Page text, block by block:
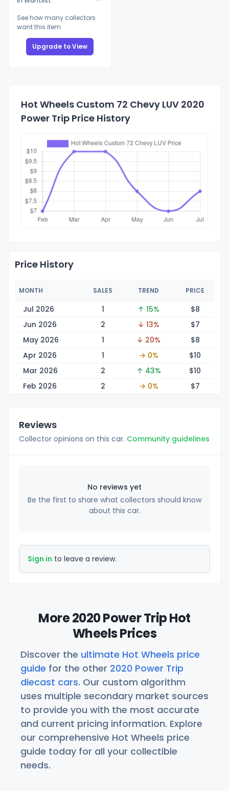
See how many collectors
want this item
Upgrade to View
Hot Wheels Custom 72 Chevy LUV 2020
Power Trip Price History
Price History
MONTH SALES TREND PRICE
Jul 2026 1 ↑ 15% $8
Jun 2026
2 ↓ 13% $7
May 2026
1 ↓ 20% $8
Apr 2026
1 → 0% $10
Mar 2026
2 ↑ 43% $10
Feb 2026
2 → 0% $7
Reviews
Collector opinions on this car. Community guidelines
No reviews yet
Be the first to share what collectors should know
about this car.
Sign in to leave a review.
More 2020 Power Trip Hot
Wheels Prices
Discover the ultimate Hot Wheels price
guide for the other 2020 Power Trip
diecast cars. Our custom algorithm
uses multiple secondary market sources
to provide you with the most accurate
and current pricing information. Explore
our comprehensive Hot Wheels price
guide today for all your collectible
needs.